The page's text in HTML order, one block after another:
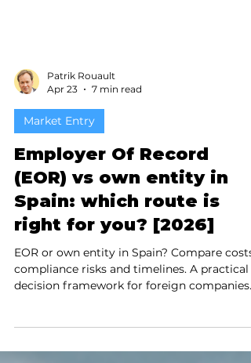
Patrik Rouault
Apr 23
7 min read
Market Entry
Employer Of Record
(EOR) vs own entity in
Spain: which route is
right for you? [2026]
decision framework for foreign companies